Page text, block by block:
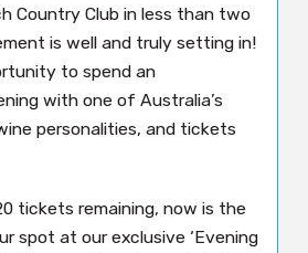
Country Club in less than two
is well and truly setting in!
to spend an
with one of Australia’s
personalities, and tickets
tickets remaining, now is the
spot at our exclusive ‘Evening